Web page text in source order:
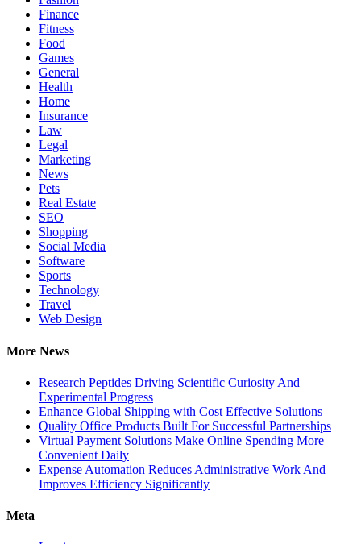
Finance
Fitness
Food
Games
General
Health
Home
Insurance
Law
Legal
Marketing
News
Pets
Real Estate
SEO
Shopping
Social Media
Software
Sports
Technology
Travel
Web Design
More News
Research Peptides Driving Scientific Curiosity And
Experimental Progress
Enhance Global Shipping with Cost Effective Solutions
Quality Office Products Built For Successful Partnerships
Virtual Payment Solutions Make Online Spending More
Convenient Daily
Expense Automation Reduces Administrative Work And
Improves Efficiency Significantly
Meta